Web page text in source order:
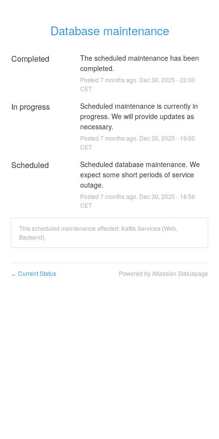
Database maintenance
Completed
The scheduled maintenance has been
completed.
Posted 7 months ago. Dec30 2025 -22:00
CET
In progress
Scheduled maintenance is currently in
progress. We will provide updates as
necessary.
Posted 7 months ago. Dec30 2025 - 19:00
CET
Scheduled
Scheduled database maintenance. We
expect some short periods of service
outage.
Posted 7 months ago. Dec30 2025 - 18:56
CET
This scheduled maintenance affected: Kattis Services (Web,
Backend).
← Current Status Powered by Atlassian Statuspage